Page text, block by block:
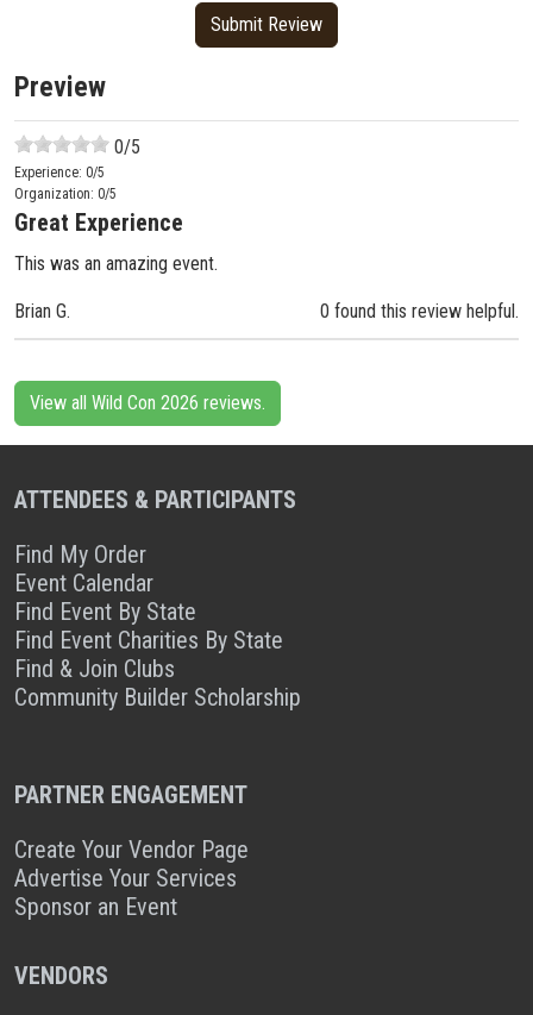
Preview
0/5
Experience: 0/5
Organization: 0/5
Great Experience
This was an amazing event.
Brian G. 0 found this review helpful.
View all Wild Con 2026 reviews.
ATTENDEES & PARTICIPANTS
Find My Order
Event Calendar
Find Event By State
Find Event Charities By State
Find & Join Clubs
Community Builder Scholarship
PARTNER ENGAGEMENT
Create Your Vendor Page
Advertise Your Services
Sponsor an Event
VENDORS